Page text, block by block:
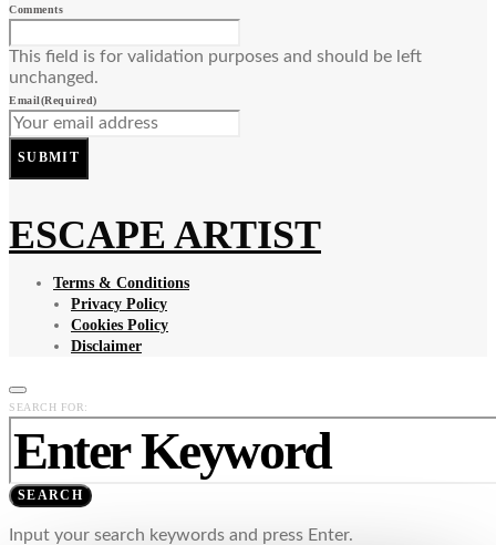
Comments
This field is for validation purposes and should be left
unchanged.
Email(Required)
SUBMIT
ESCAPE ARTIST
Terms & Conditions
Privacy Policy
Cookies Policy
Disclaimer
SEARCH FOR:
SEARCH
Input your search keywords and press Enter.